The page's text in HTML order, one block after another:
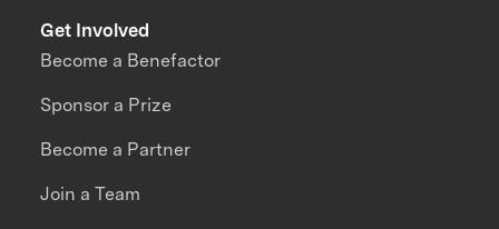
Get Involved
Become a Benefactor
Sponsor a Prize
Become a Partner
Join a Team